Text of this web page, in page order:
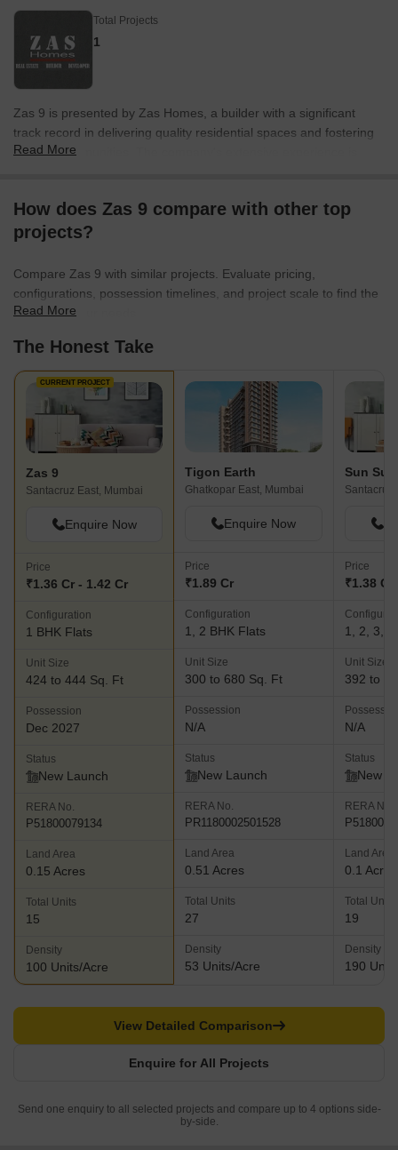
Total Projects
1
Zas 9 is presented by Zas Homes, a builder with a significant
track record in delivering quality residential spaces and fostering
thriving communities. The company's extensive experience is
on creating family-oriented developments that prioritize comfort
and modern living, consistently aiming to exceed expectations in
portfolio, which emphasizes thoughtful design and robust
construction for lasting value.
Read More
How does Zas 9 compare with other top
projects?
Compare Zas 9 with similar projects. Evaluate pricing,
configurations, possession timelines, and project scale to find the
best fit for your needs.
Read More
The Honest Take
CURRENT PROJECT
Zas 9
Santacruz East, Mumbai
Enquire Now
Price
₹1.36 Cr - 1.42 Cr
Configuration
1 BHK Flats
Unit Size
424 to 444 Sq. Ft
Possession
Dec 2027
Status
New Launch
RERA No.
P51800079134
Land Area
0.15 Acres
Total Units
15
Density
100 Units/Acre
Tigon Earth
Ghatkopar East, Mumbai
Enquire Now
Price
₹1.89 Cr
Configuration
1, 2 BHK Flats
Unit Size
300 to 680 Sq. Ft
Possession
N/A
Status
New Launch
RERA No.
PR1180002501528
Land Area
0.51 Acres
Total Units
27
Density
53 Units/Acre
Sun
Santacruz
Price
₹1.38 Cr
1, 2, 3, 4
Unit Size
392 to
N/A
Status
New
RERA No.
Land Area
0.1 Acres
Total Units
19
Density
190
Enquire for All Projects
View Detailed Comparison
Send one enquiry to all selected projects and compare up to 4 options side-
by-side.